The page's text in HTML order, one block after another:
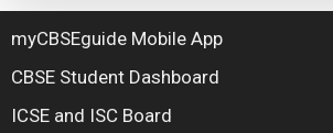
myCBSEguide Mobile App
CBSE Student Dashboard
ICSE and ISC Board